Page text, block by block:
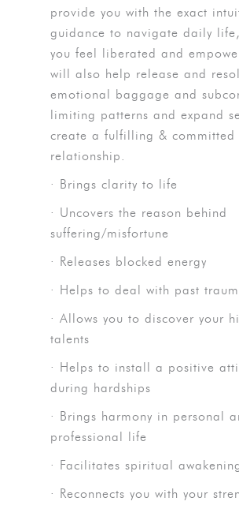
provide you with the exact
guidance to navigate daily
you feel liberated and
will also help release and
emotional baggage and
limiting patterns and expand
create a fulfilling & committed
relationship.
· Brings clarity to life
· Uncovers the reason behind
suffering/misfortune
· Releases blocked energy
· Helps to deal with past
· Allows you to discover your
talents
· Helps to install a positive
during hardships
· Brings harmony in personal
professional life
· Facilitates spiritual
· Reconnects you with your